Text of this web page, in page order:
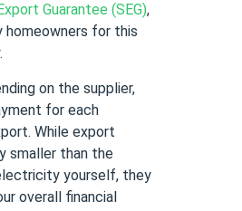
Guarantee (SEG),
homeowners for this
on the supplier,
for each
While export
smaller than the
yourself, they
overall financial